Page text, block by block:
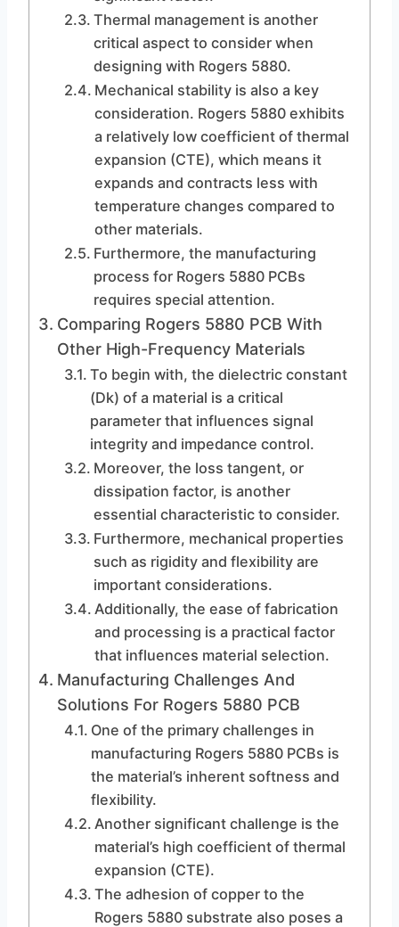
Thermal management is another
critical aspect to consider when
designing with Rogers 5880.
Mechanical stability is also a key
consideration. Rogers 5880 exhibits
a relatively low coefficient of thermal
expansion (CTE), which means it
expands and contracts less with
temperature changes compared to
other materials.
Furthermore, the manufacturing
process for Rogers 5880 PCBs
requires special attention.
Comparing Rogers 5880 PCB With
Other High-Frequency Materials
To begin with, the dielectric constant
(Dk) of a material is a critical
parameter that influences signal
integrity and impedance control.
Moreover, the loss tangent, or
dissipation factor, is another
essential characteristic to consider.
Furthermore, mechanical properties
such as rigidity and flexibility are
important considerations.
Additionally, the ease of fabrication
and processing is a practical factor
that influences material selection.
Manufacturing Challenges And
Solutions For Rogers 5880 PCB
One of the primary challenges in
manufacturing Rogers 5880 PCBs is
the material’s inherent softness and
flexibility.
Another significant challenge is the
material’s high coefficient of thermal
expansion (CTE).
The adhesion of copper to the
Rogers 5880 substrate also poses a